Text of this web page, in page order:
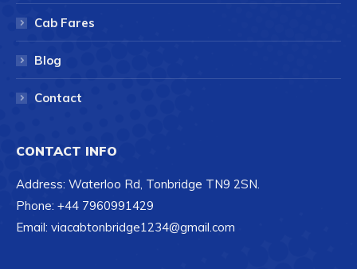
Cab Fares
Blog
Contact
CONTACT INFO
Address: Waterloo Rd, Tonbridge TN9 2SN.
Phone: +44 7960991429
Email: viacabtonbridge1234@gmail.com